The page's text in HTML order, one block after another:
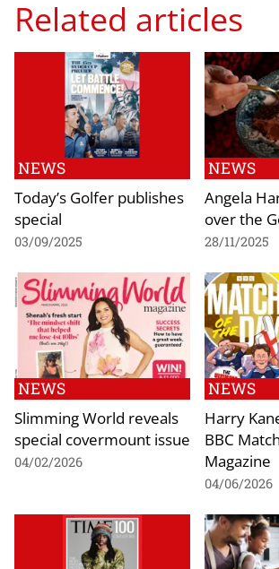
Related articles
NEWS
Today’s Golfer publishes
special
03/09/2025
NEWS
Angela
over the
28/11/2025
NEWS
Slimming World reveals
special covermount issue
04/02/2026
NEWS
Harry
BBC
Magazine
04/06/2026